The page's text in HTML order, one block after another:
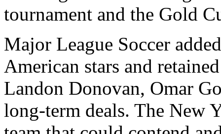
tournament and the Gold
Major League Soccer
American stars and
Landon Donovan, Omar
long-term deals. The New